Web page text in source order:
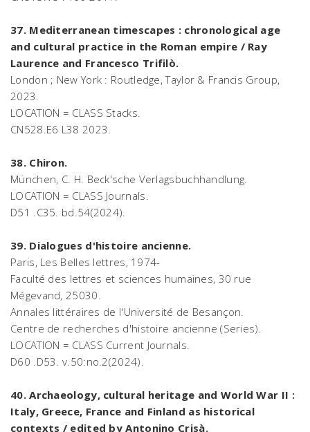
37. Mediterranean timescapes : chronological age
and cultural practice in the Roman empire / Ray
Laurence and Francesco Trifilò.
London ; New York : Routledge, Taylor & Francis Group,
2023.
LOCATION = CLASS Stacks.
CN528.E6 L38 2023.
38. Chiron.
München, C. H. Beck'sche Verlagsbuchhandlung.
LOCATION = CLASS Journals.
D51 .C35. bd.54(2024).
39. Dialogues d'histoire ancienne.
Paris, Les Belles lettres, 1974-
Faculté des lettres et sciences humaines, 30 rue
Mégevand, 25030.
Annales littéraires de l'Université de Besançon.
Centre de recherches d'histoire ancienne (Series).
LOCATION = CLASS Current Journals.
D60 .D53. v.50:no.2(2024).
40. Archaeology, cultural heritage and World War II :
Italy, Greece, France and Finland as historical
contexts / edited by Antonino Crisà.